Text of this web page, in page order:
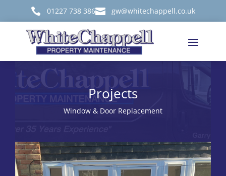
 01227 738 386 gw@whitechappell.co.uk
Projects
Window & Door Replacement